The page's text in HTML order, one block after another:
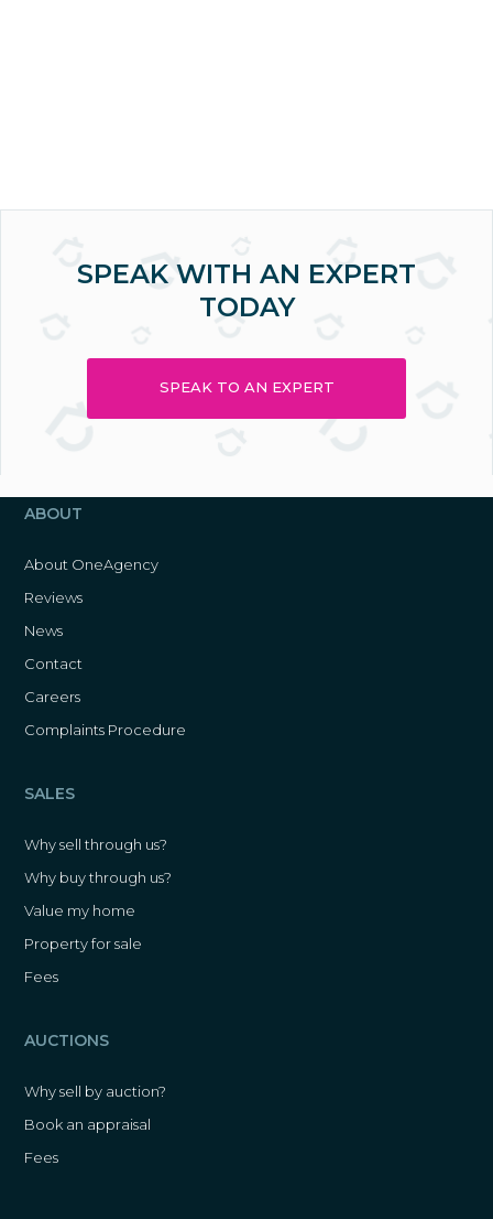
SPEAK WITH AN EXPERT
TODAY
SPEAK TO AN EXPERT
ABOUT
About OneAgency
Reviews
News
Contact
Careers
Complaints Procedure
SALES
Why sell through us?
Why buy through us?
Value my home
Property for sale
Fees
AUCTIONS
Why sell by auction?
Book an appraisal
Fees